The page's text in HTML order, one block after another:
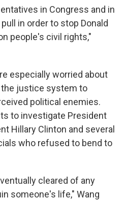
in Congress and in
in order to stop Donald
people's civil rights,"
especially worried about
justice system to
political enemies.
to investigate President
Hillary Clinton and several
who refused to bend to
cleared of any
someone's life," Wang